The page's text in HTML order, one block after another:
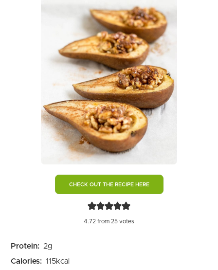
CHECK OUT THE RECIPE HERE
4.72 from 25 votes
Protein: 2g
Calories: 115kcal